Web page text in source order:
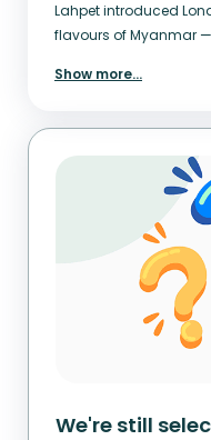
Lahpet introduced
flavours of Myanmar
Show more...
We're still